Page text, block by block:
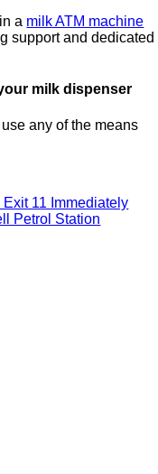
a milk ATM machine
support and dedicated
milk dispenser
any of the means
11 Immediately
Petrol Station